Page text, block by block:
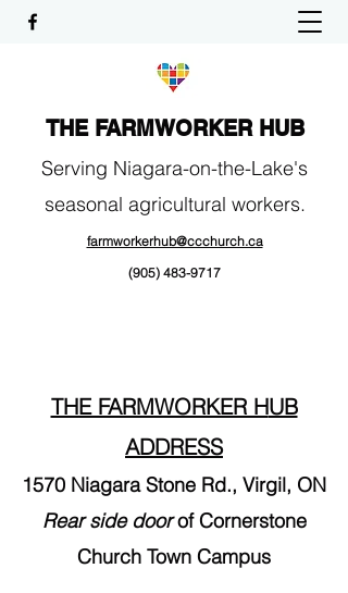
THE FARMWORKER HUB
Serving Niagara-on-the-Lake's
seasonal agricultural workers.
farmworkerhub@ccchurch.ca
(905) 483-9717
THE FARMWORKER HUB
ADDRESS
1570 Niagara Stone Rd., Virgil, ON​
Rear side doorof Cornerstone
Church Town Campus